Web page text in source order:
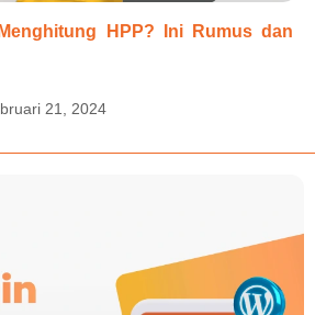
HPP? Ini Rumus dan
21, 2024